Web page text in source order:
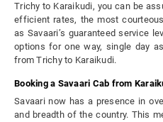
Trichy to Karaikudi, you can be
efficient rates, the most
as Savaari’s guaranteed service
options for one way, single day
from Trichy to Karaikudi.
Booking a Savaari Cab from
Savaari now has a presence in
and breadth of the country. This